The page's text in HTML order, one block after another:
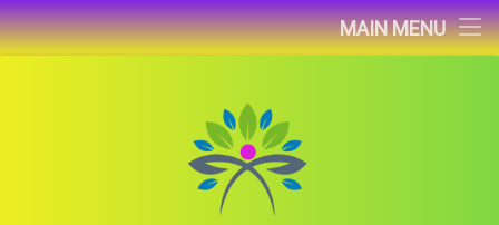
MAIN MENU
Home